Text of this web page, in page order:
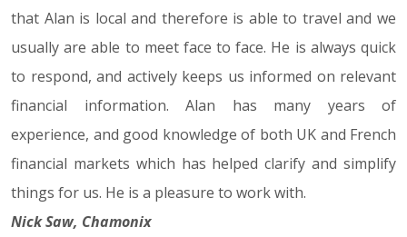
that Alan is local and therefore is able to travel and we
usually are able to meet face to face. He is always quick
to respond, and actively keeps us informed on relevant
financial information. Alan has many years of
experience, and good knowledge of both UK and French
financial markets which has helped clarify and simplify
things for us. He is a pleasure to work with.
Nick Saw, Chamonix